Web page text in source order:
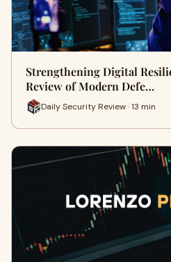
Strengthening Digital
Review of Modern Defe…
Daily Security Review · 13 min